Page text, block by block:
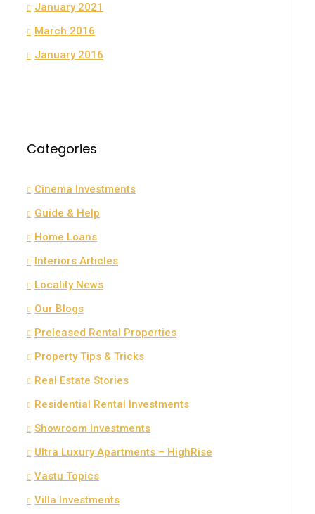
January 2021
March 2016
January 2016
Categories
Cinema Investments
Guide & Help
Home Loans
Interiors Articles
Locality News
Our Blogs
Preleased Rental Properties
Property Tips & Tricks
Real Estate Stories
Residential Rental Investments
Showroom Investments
Ultra Luxury Apartments – HighRise
Vastu Topics
Villa Investments